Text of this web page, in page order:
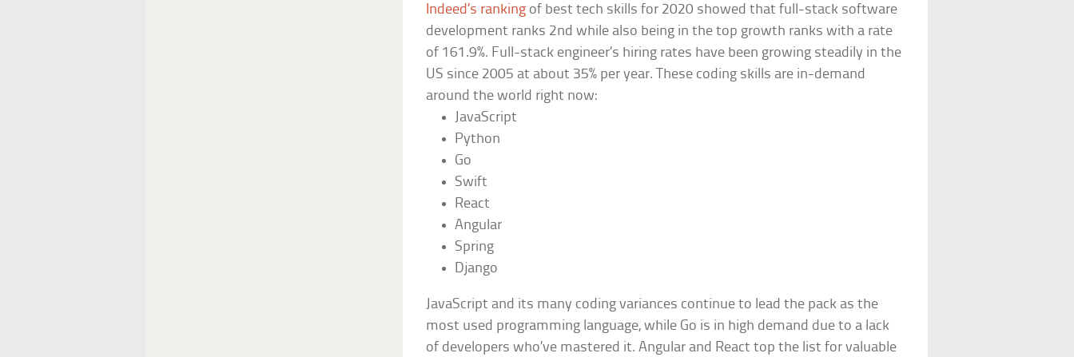
Indeed’s ranking of best tech skills for 2020 showed that full-stack software
development ranks 2nd while also being in the top growth ranks with a rate
of 161.9%. Full-stack engineer’s hiring rates have been growing steadily in the
US since 2005 at about 35% per year. These coding skills are in-demand
around the world right now:
JavaScript
Python
Go
Swift
React
Angular
Spring
Django
JavaScript and its many coding variances continue to lead the pack as the
most used programming language, while Go is in high demand due to a lack
of developers who’ve mastered it. Angular and React top the list for valuable